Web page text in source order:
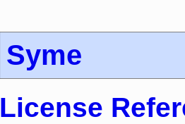
Syme
License